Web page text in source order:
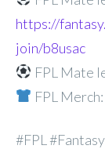
https://
join/b8usac
FPL Mate
FPL Merch:
#FPL